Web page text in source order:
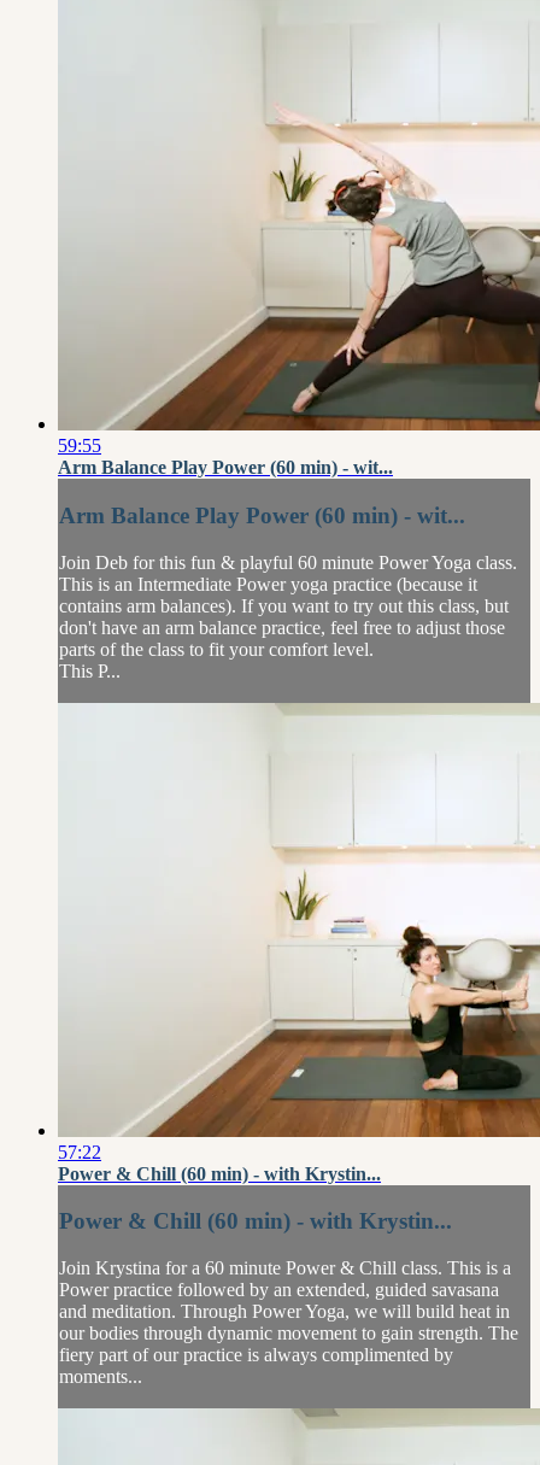
59:55
Arm Balance Play Power (60 min) - wit...
Arm Balance Play Power (60 min) - wit...
Join Deb for this fun & playful 60 minute Power Yoga class.
This is an Intermediate Power yoga practice (because it
contains arm balances). If you want to try out this class, but
don't have an arm balance practice, feel free to adjust those
parts of the class to fit your comfort level.
This P...
57:22
Power & Chill (60 min) - with Krystin...
Power & Chill (60 min) - with Krystin...
Join Krystina for a 60 minute Power & Chill class. This is a
Power practice followed by an extended, guided savasana
and meditation. Through Power Yoga, we will build heat in
our bodies through dynamic movement to gain strength. The
fiery part of our practice is always complimented by
moments...